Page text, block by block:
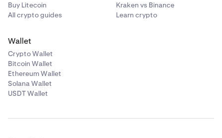
Buy Litecoin
All crypto guides
Kraken vs Binance
Learn crypto
Wallet
Crypto Wallet
Bitcoin Wallet
Ethereum Wallet
Solana Wallet
USDT Wallet